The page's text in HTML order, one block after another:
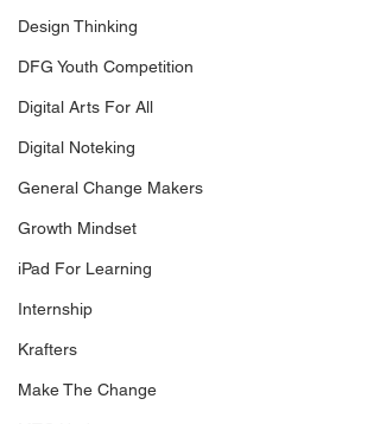
Design Thinking
DFG Youth Competition
Digital Arts For All
Digital Noteking
General Change Makers
Growth Mindset
iPad For Learning
Internship
Krafters
Make The Change